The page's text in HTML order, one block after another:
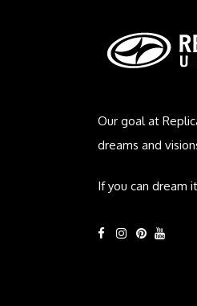
Our goal at
dreams and
If you can